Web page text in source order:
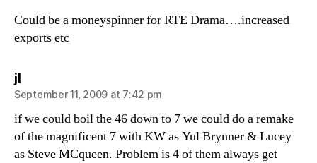
Could be a moneyspinner for RTE Drama….increased
exports etc
jlsays:
September 11, 2009 at 7:42 pm
if we could boil the 46 down to 7 we could do a remake
of the magnificent 7 with KW as Yul Brynner & Lucey
as Steve MCqueen. Problem is 4 of them always get